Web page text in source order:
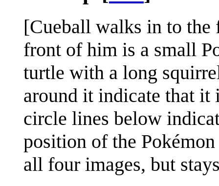
[Cueball walks in to
front of him is a small
turtle with a long
around it indicate that
circle lines below
position of the
all four images, but